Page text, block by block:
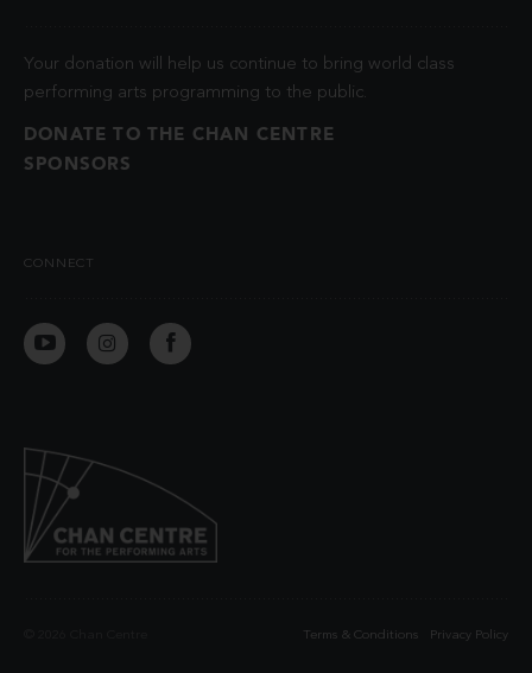
Your donation will help us continue to bring world class
performing arts programming to the public.
DONATE TO THE CHAN CENTRE
SPONSORS
CONNECT
Terms & Conditions Privacy Policy